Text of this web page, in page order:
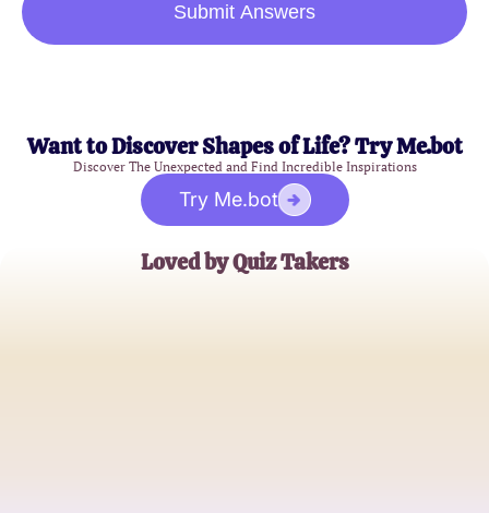
Submit Answers
Want to Discover Shapes of Life? Try Me.bot
Discover The Unexpected and Find Incredible Inspirations
Try Me.bot
Loved by Quiz Takers